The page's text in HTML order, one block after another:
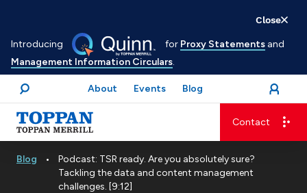
Introducing for Proxy Statements and
Management Information Circulars.
Close
to
main
content
Search
About Events Blog open
Login
menu
Advancing business. Expanding possible.
Contact
Blog •
Podcast: TSR ready. Are you absolutely sure?
Tackling the data and content management
challenges. [9:12]